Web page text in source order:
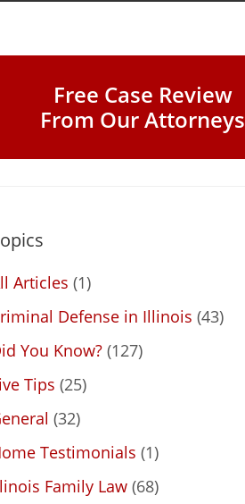
Free Case Review
From Our Attorneys
Articles (1)
Defense in Illinois (43)
You Know? (127)
Tips (25)
(32)
Testimonials (1)
Family Law (68)